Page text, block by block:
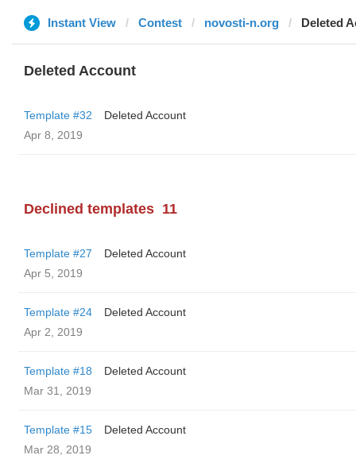
Instant View Contest novosti-n.org Deleted
Deleted Account
Template #32
Deleted Account
Apr 8, 2019
Declined templates 11
Template #27
Deleted Account
Apr 5, 2019
Template #24
Deleted Account
Apr 2, 2019
Template #18
Deleted Account
Mar 31, 2019
Template #15
Deleted Account
Mar 28, 2019